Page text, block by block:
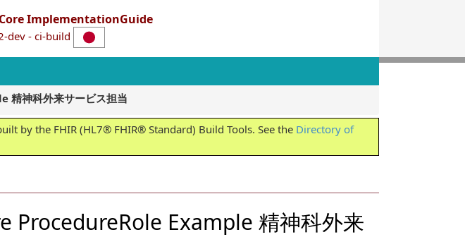
Core ImplementationGuide
dev - ci-build
精神科外来サービス担当
by the FHIR (HL7® FHIR® Standard) Build Tools. See the Directory of
ProcedureRole Example 精神科外来